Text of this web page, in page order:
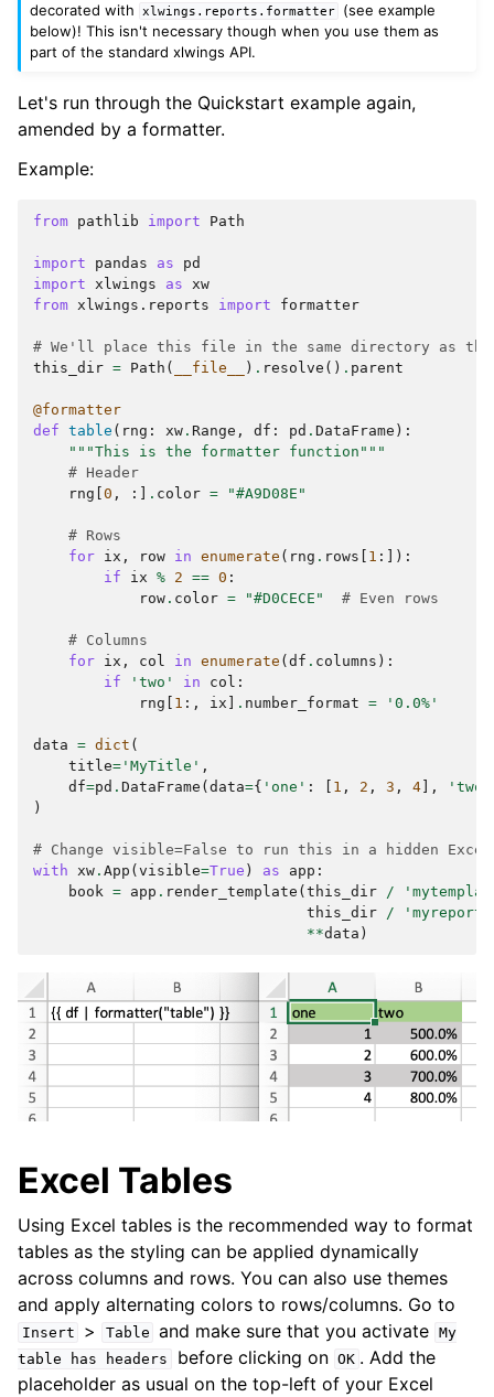
decorated with xlwings.reports.formatter
(see example
below)! This isn't necessary though when you use them as
part of the standard xlwings API.
Let's run through the Quickstart example again,
amended by a formatter.
Example:
from pathlib import Path
import pandas as
pd
import xlwings as xw
from xlwings.reports import formatter
# We'll place this file in the same directory as the
this_dir = Path ( __file__ ) . resolve () . parent
@formatter
def table ( rng : xw . Range , df : pd . DataFrame ):
"""This is the formatter function"""
# Header
rng 0 , :] . color = "#A9D08E"
# Rows
for ix , row in enumerate ( rng . rows 1 :]):
if
ix % 2 == 0 :
row . color = "#D0CECE" # Even rows
# Columns
for ix , col in enumerate ( df . columns ):
if
'two' in col :
rng
1 :, ix . number_format = '0.0%'
data = dict (
title= 'MyTitle' ,
df=pd . DataFrame ( data={ 'one' : 1 , 2 , 3 , 4 ], 'two'
)
# Change visible=False to run this in a hidden
with xw . App ( visible=True ) as app :
book = app . render_template ( this_dir /
this_dir /
**data )
Excel Tables
Using Excel tables is the recommended way to format
tables as the styling can be applied dynamically
across columns and rows. You can also use themes
and apply alternating colors to rows/columns. Go to
Insert > Table and make sure that you activate My
table
has headers before clicking on OK . Add the
placeholder as usual on the top-left of your Excel